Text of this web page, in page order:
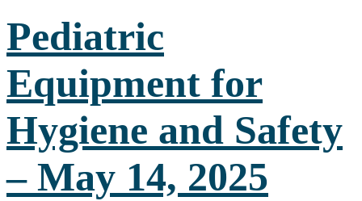
Harder:
Creating
Documents
Using
Built-
in
Features
–
June
2025
Pediatric
Equipment for
Hygiene and Safety
– May 14, 2025